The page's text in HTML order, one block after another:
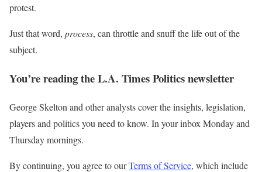
protest.
Just that word, process, can throttle and snuff the life out of the
subject.
You’re reading the L.A. Times Politics newsletter
George Skelton and other analysts cover the insights, legislation,
players and politics you need to know. In your inbox Monday and
Thursday mornings.
By continuing, you agree to ourTerms of Service, which include